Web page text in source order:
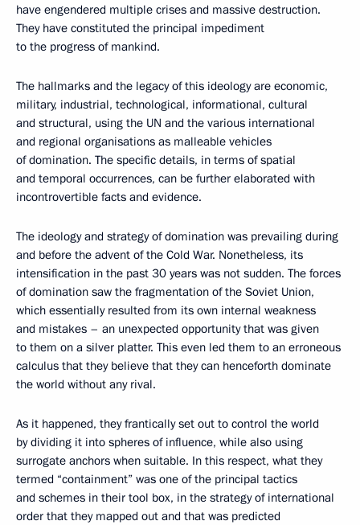
have engendered multiple crises and massive destruction.
They have constituted the principal impediment
to the progress of mankind.
The hallmarks and the legacy of this ideology are economic,
military, industrial, technological, informational, cultural
and structural, using the UN and the various international
and regional organisations as malleable vehicles
of domination. The specific details, in terms of spatial
and temporal occurrences, can be further elaborated with
incontrovertible facts and evidence.
The ideology and strategy of domination was prevailing during
and before the advent of the Cold War. Nonetheless, its
intensification in the past 30 years was not sudden. The forces
of domination saw the fragmentation of the Soviet Union,
which essentially resulted from its own internal weakness
and mistakes – an unexpected opportunity that was given
to them on a silver platter. This even led them to an erroneous
calculus that they believe that they can henceforth dominate
the world without any rival.
As it happened, they frantically set out to control the world
by dividing it into spheres of influence, while also using
surrogate anchors when suitable. In this respect, what they
termed “containment” was one of the principal tactics
and schemes in their tool box, in the strategy of international
order that they mapped out and that was predicted